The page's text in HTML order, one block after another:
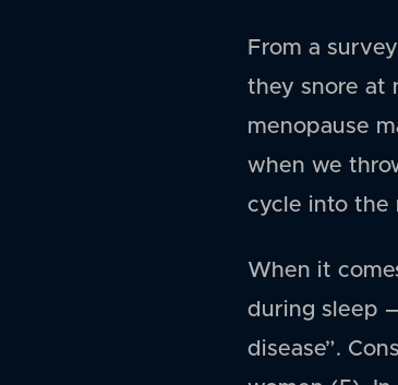
From a
they snore at
menopause
when we
cycle into the
When it
during sleep
disease”.